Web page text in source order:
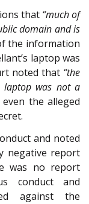
that “much of
domain and is
the information
laptop was
noted that “the
was not a
the alleged
and noted
negative report
was no report
conduct and
against the